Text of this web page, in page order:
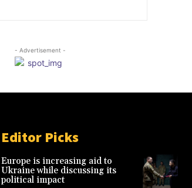
- Advertisement -
Editor Picks
Europe is increasing aid to
Ukraine while discussing its
political impact